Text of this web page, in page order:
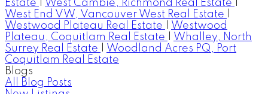
Estate
West Cambie, Richmond Real Estate
West End VW, Vancouver West Real Estate
Westwood Plateau Real Estate
Westwood
Plateau, Coquitlam Real Estate
Whalley, North
Surrey Real Estate
Woodland Acres PQ, Port
Coquitlam Real Estate
Blogs
All Blog Posts